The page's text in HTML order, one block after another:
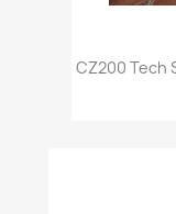
CZ200 Tech